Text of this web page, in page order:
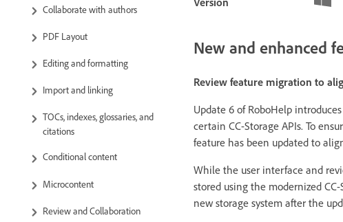
Collaborate with authors
PDF Layout
Editing and formatting
Import and linking
TOCs, indexes, glossaries, and
citations
Conditional content
Microcontent
Review and Collaboration
New and enhanced
Review feature migration to
Update 6 of RoboHelp
certain CC-Storage APIs. To
feature has been updated to
While the user interface and
stored using the modernized
new storage system after the